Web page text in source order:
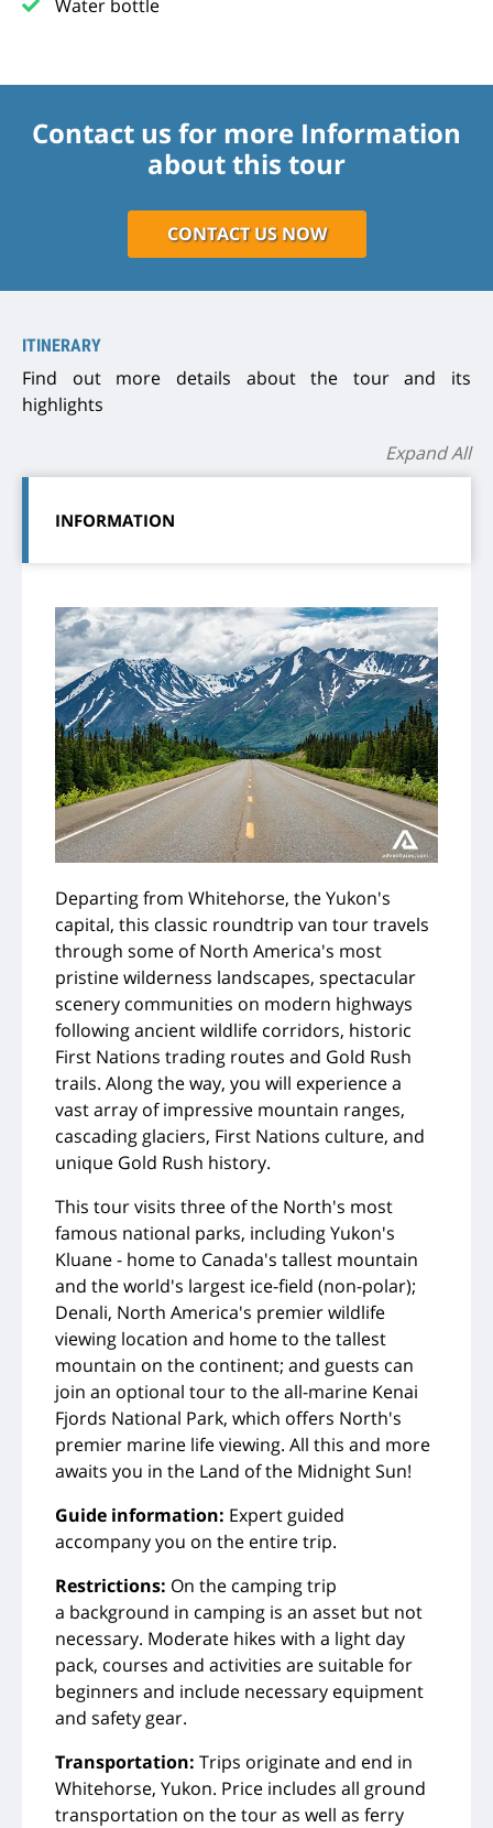
Water bottle
Contact us for more Information
about this tour
CONTACT US NOW
ITINERARY
Find out more details about the tour and its
highlights
Expand All
INFORMATION
Departing from Whitehorse, the Yukon's
capital, this classic roundtrip van tour travels
through some of North America's most
pristine wilderness landscapes, spectacular
scenery communities on modern highways
following ancient wildlife corridors, historic
First Nations trading routes and Gold Rush
trails. Along the way, you will experience a
vast array of impressive mountain ranges,
cascading glaciers, First Nations culture, and
unique Gold Rush history.
This tour visits three of the North's most
famous national parks, including Yukon's
Kluane - home to Canada's tallest mountain
and the world's largest ice-field (non-polar);
Denali, North America's premier wildlife
viewing location and home to the tallest
mountain on the continent; and guests can
join an optional tour to the all-marine Kenai
Fjords National Park, which offers North's
premier marine life viewing. All this and more
awaits you in the Land of the Midnight Sun!
Guide information: Expert guided
accompany you on the entire trip.
Restrictions: On the camping trip
a background in camping is an asset but not
necessary. Moderate hikes with a light day
pack, courses and activities are suitable for
beginners and include necessary equipment
and safety gear.
Transportation: Trips originate and end in
Whitehorse, Yukon. Price includes all ground
transportation on the tour as well as ferry